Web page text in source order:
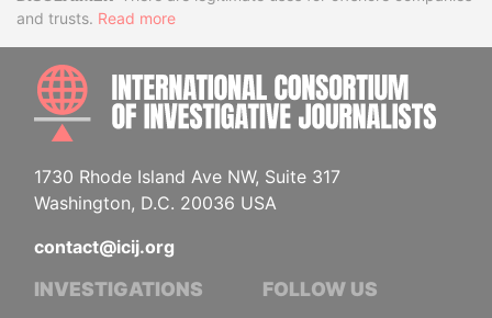
and trusts. Read more
1730 Rhode Island Ave NW, Suite 317
Washington, D.C. 20036 USA
contact@icij.org
INVESTIGATIONS FOLLOW US